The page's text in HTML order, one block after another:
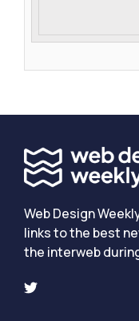
Web Design
links to the best
the interweb